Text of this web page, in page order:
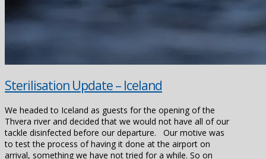
Sterilisation Update – Iceland
We headed to Iceland as guests for the opening of the
Thvera river and decided that we would not have all of our
tackle disinfected before our departure. Our motive was
to test the process of having it done at the airport on
arrival, something we have not tried for a while. So on